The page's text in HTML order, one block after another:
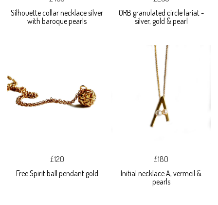
Silhouette collar necklace silver
with baroque pearls
ORB granulated circle lariat -
silver, gold & pearl
£120
Free Spirit ball pendant gold
£180
Initial necklace A, vermeil &
pearls